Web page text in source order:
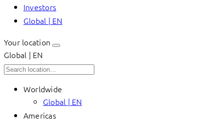
Investors
Global | EN
Your location
Global | EN
Worldwide
Global | EN
Americas